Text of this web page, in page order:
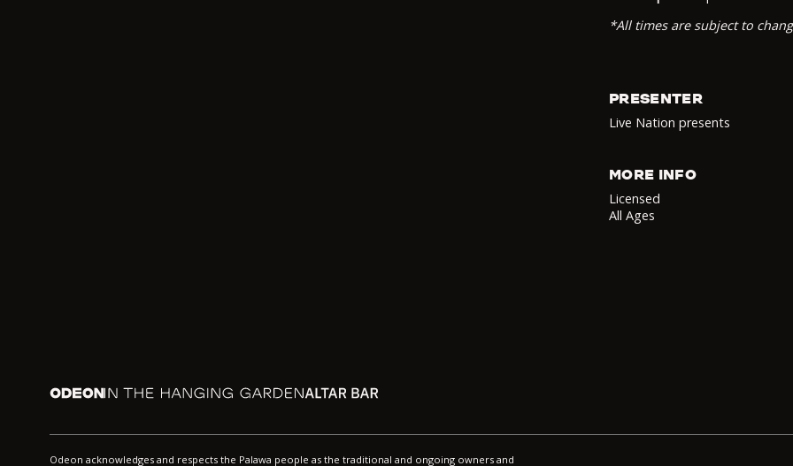
*All times are subject to
PRESENTER
Live Nation presents
MORE INFO
Licensed
All Ages
Odeon In the Hanging Garden Altar
Odeon acknowledges and respects the Palawa people as the traditional and ongoing owners and